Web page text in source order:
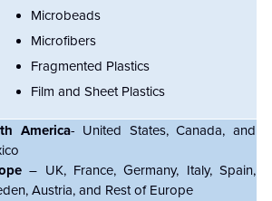
Microbeads
Microfibers
Fragmented Plastics
Film and Sheet Plastics
America- United States, Canada, and
– UK, France, Germany, Italy, Spain,
Austria, and Rest of Europe